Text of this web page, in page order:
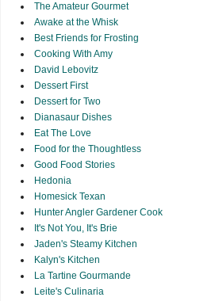
The Amateur Gourmet
Awake at the Whisk
Best Friends for Frosting
Cooking With Amy
David Lebovitz
Dessert First
Dessert for Two
Dianasaur Dishes
Eat The Love
Food for the Thoughtless
Good Food Stories
Hedonia
Homesick Texan
Hunter Angler Gardener Cook
It's Not You, It's Brie
Jaden's Steamy Kitchen
Kalyn's Kitchen
La Tartine Gourmande
Leite's Culinaria